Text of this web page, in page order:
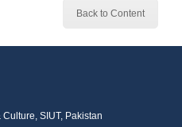
Back to Content
SIUT, Pakistan